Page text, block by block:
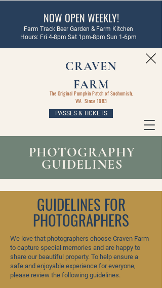
CRAVEN
FARM
The Original Pumpkin Patch of Snohomish,
WA Since 1983
PASSES & TICKETS
NOW OPEN WEEKLY!
Farm Track Beer Garden & Farm Kitchen
Hours: Fri 4-8pm Sat 1pm-8pm Sun 1-6pm
PHOTOGRAPHY
GUIDELINES
GUIDELINES FOR
PHOTOGRAPHERS
We love that photographers choose Craven Farm
to capture special memories and are happy to
share our beautiful property. To help ensure a
safe and enjoyable experience for everyone,
please review the following guidelines.